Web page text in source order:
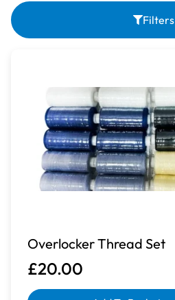
Filters
Overlocker Thread Set
£20.00